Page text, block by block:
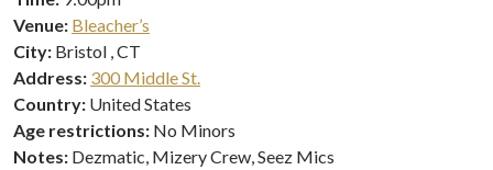
Venue: Bleacher’s
City: Bristol , CT
Address: 300 Middle St.
Country: United States
Age restrictions: No Minors
Notes: Dezmatic, Mizery Crew, Seez Mics